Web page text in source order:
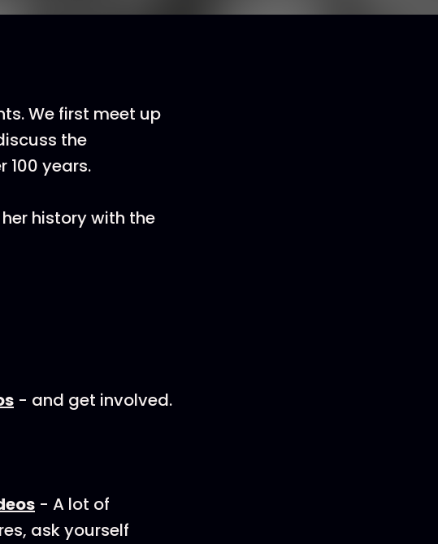
We first meet up
the
years.
her history with the
- and get involved.
- A lot of
ask yourself